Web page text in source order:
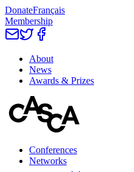
DonateFrançais
Membership
About
News
Awards & Prizes
Conferences
Networks